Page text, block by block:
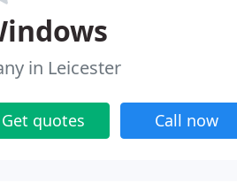
in Leicester
Get quotes Call now